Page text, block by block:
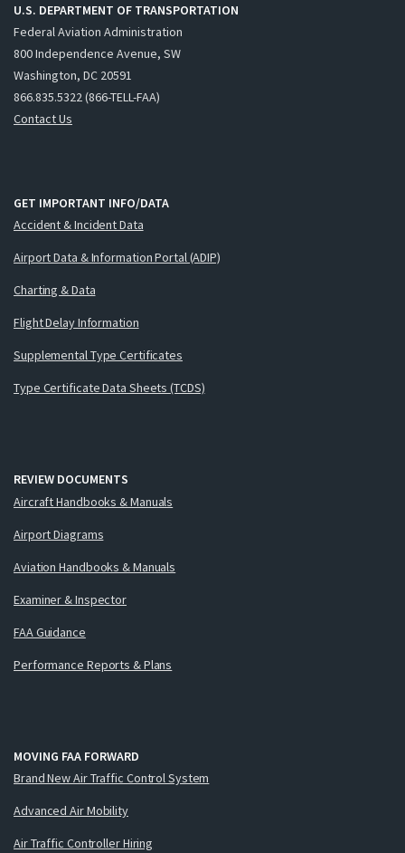
U.S. DEPARTMENT OF TRANSPORTATION
Federal Aviation Administration
800 Independence Avenue, SW
Washington, DC 20591
866.835.5322 (866-TELL-FAA)
Contact Us
GET IMPORTANT INFO/DATA
Accident & Incident Data
Airport Data & Information Portal (ADIP)
Charting & Data
Flight Delay Information
Supplemental Type Certificates
Type Certificate Data Sheets (TCDS)
REVIEW DOCUMENTS
Aircraft Handbooks & Manuals
Airport Diagrams
Aviation Handbooks & Manuals
Examiner & Inspector
FAA Guidance
Performance Reports & Plans
MOVING FAA FORWARD
Brand New Air Traffic Control System
Advanced Air Mobility
Air Traffic Controller Hiring